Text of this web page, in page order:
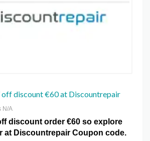
off discount €60 at Discountrepair
N/A
discount order €60 so explore
at Discountrepair Coupon code.